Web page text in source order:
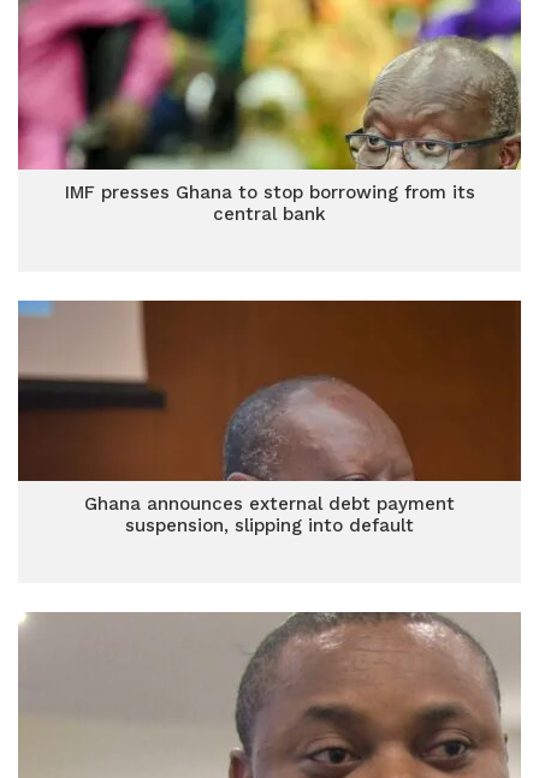
IMF presses Ghana to stop borrowing from its
central bank
Ghana announces external debt payment
suspension, slipping into default